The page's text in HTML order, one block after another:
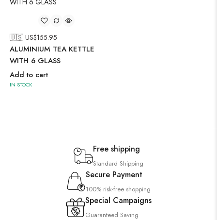
🇺🇸 US$155.95
ALUMINIUM TEA KETTLE
WITH 6 GLASS
Add to cart
IN STOCK
Free shipping
Standard Shipping
Secure Payment
100% risk-free shopping
Special Campaigns
Guaranteed Saving